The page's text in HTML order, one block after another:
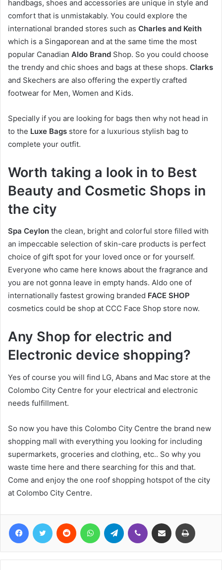
handbags, shoes and accessories are unique in style and
comfort that is unmistakably. You could explore the
international branded stores such as Charles and Keith
which is a Singaporean and at the same time the most
popular Canadian Aldo Brand Shop. So you could choose
the trendy and chic shoes and bags at these shops. Clarks
and Skechers are also offering the expertly crafted
footwear for Men, Women and Kids.
Specially if you are looking for bags then why not head in
to the Luxe Bags store for a luxurious stylish bag to
complete your outfit.
Worth taking a look in to Best
Beauty and Cosmetic Shops in
the city
Spa Ceylon the clean, bright and colorful store filled with
an impeccable selection of skin-care products is perfect
choice of gift spot for your loved once or for yourself.
Everyone who came here knows about the fragrance and
you are not gonna leave in empty hands. Aldo one of
internationally fastest growing branded FACE SHOP
cosmetics could be shop at CCC Face Shop store now.
Any Shop for electric and
Electronic device shopping?
Yes of course you will find LG, Abans and Mac store at the
Colombo City Centre for your electrical and electronic
needs fulfillment.
So now you have this Colombo City Centre the brand new
shopping mall with everything you looking for including
supermarkets, groceries and clothing, etc.. So why you
waste time here and there searching for this and that.
Come and enjoy the one roof shopping hotspot of the city
at Colombo City Centre.
FacebookTwitter Reddit WhatsAppTelegram Viber Share via Email